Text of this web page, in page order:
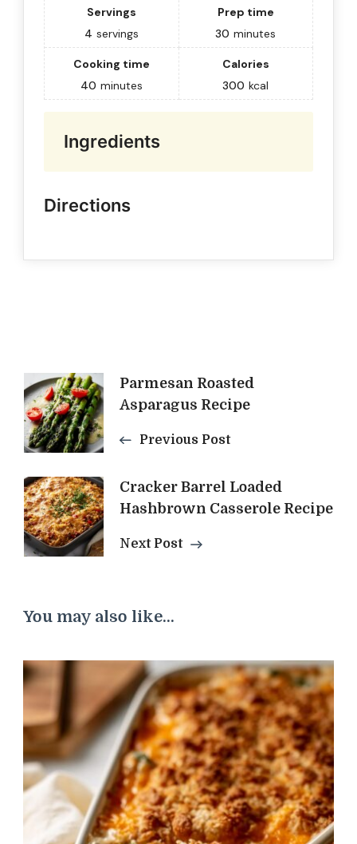
Servings
4 servings
Prep time
30 minutes
Cooking time
40 minutes
Calories
300 kcal
Ingredients
Directions
Post
Navigation
Parmesan Roasted
Asparagus Recipe
Previous Post
Cracker Barrel Loaded
Hashbrown Casserole Recipe
Next Post
You may also like...